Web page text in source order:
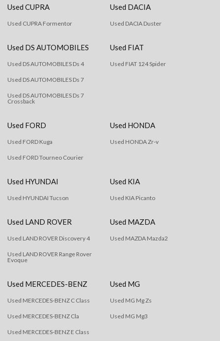
Used CUPRA
Used CUPRA Formentor
Used DACIA
Used DACIA Duster
Used DS AUTOMOBILES
Used DS AUTOMOBILES Ds 4
Used DS AUTOMOBILES Ds 7
Used DS AUTOMOBILES Ds 7
Crossback
Used FIAT
Used FIAT 124 Spider
Used FORD
Used FORD Kuga
Used FORD Tourneo Courier
Used HONDA
Used HONDA Zr-v
Used HYUNDAI
Used HYUNDAI Tucson
Used KIA
Used KIA Picanto
Used LAND ROVER
Used LAND ROVER Discovery 4
Used LAND ROVER Range Rover
Evoque
Used MAZDA
Used MAZDA Mazda2
Used MERCEDES-BENZ
Used MERCEDES-BENZ C Class
Used MERCEDES-BENZ Cla
Used MERCEDES-BENZ E Class
Used MG
Used MG Mg Zs
Used MG Mg3